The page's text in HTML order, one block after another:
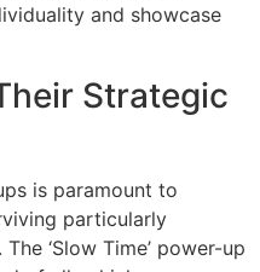
and showcase
Strategic
is paramount to
particularly
‘Slow Time’ power-up